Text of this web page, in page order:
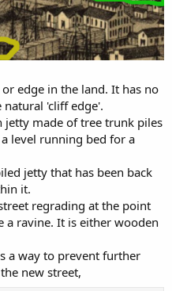
edge in the land. It has no
'cliff edge'.
jetty made of tree trunk piles
level running bed for a
jetty that has been back
it.
regrading at the point
a ravine. It is either wooden
a way to prevent further
new street,